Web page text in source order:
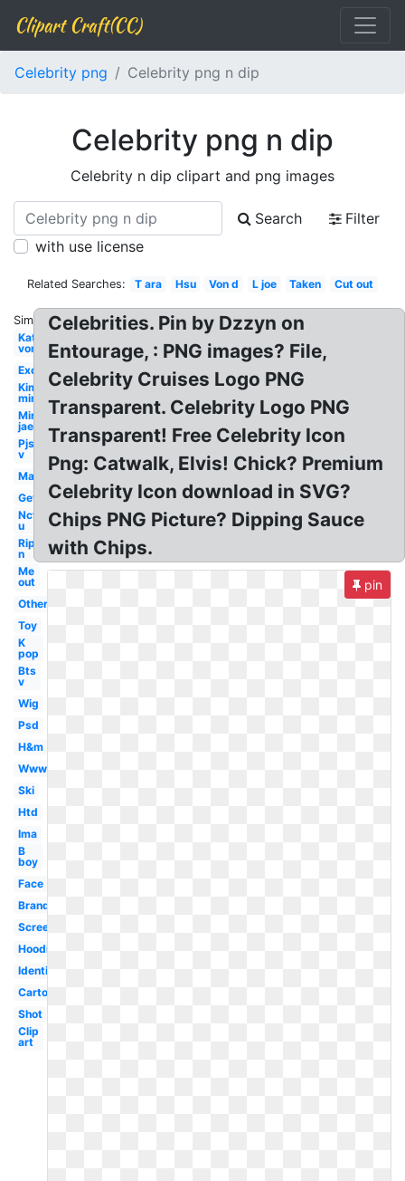
Clipart Craft(CC)
Celebrity png Celebrity png n dip
Celebrity png n dip
Celebrity n dip clipart and png images
Search
Filter
with use license
Related Searches: T ara Hsu Von d L joe Taken Cut out
Similar:
Kat
von
Exo
Kim
min
Min
jae
Pjs
v
Man
Get
Nct
u
Rip
n
Me
out
Others
Toy
K
pop
Bts
v
Wig
Psd
H&m
Www
Ski
Htd
Ima
B
boy
Face
Brand
Screenshot
Hoodie
Identification
Cartoon
Shot
Clip
art
Celebrities. Pin by Dzzyn on
Entourage, : PNG images? File,
Celebrity Cruises Logo PNG
Transparent. Celebrity Logo PNG
Transparent! Free Celebrity Icon
Png: Catwalk, Elvis! Chick? Premium
Celebrity Icon download in SVG?
Chips PNG Picture? Dipping Sauce
with Chips.
pin